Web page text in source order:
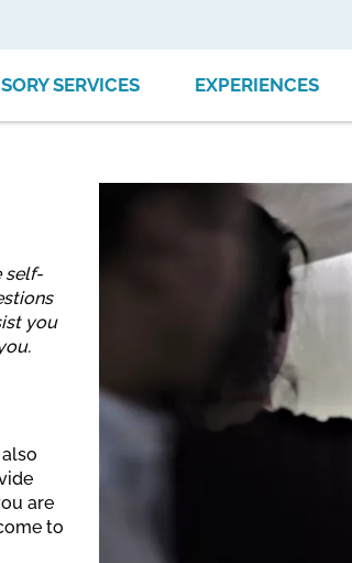
SERVICES EXPERIENCES
self-
you
are
to